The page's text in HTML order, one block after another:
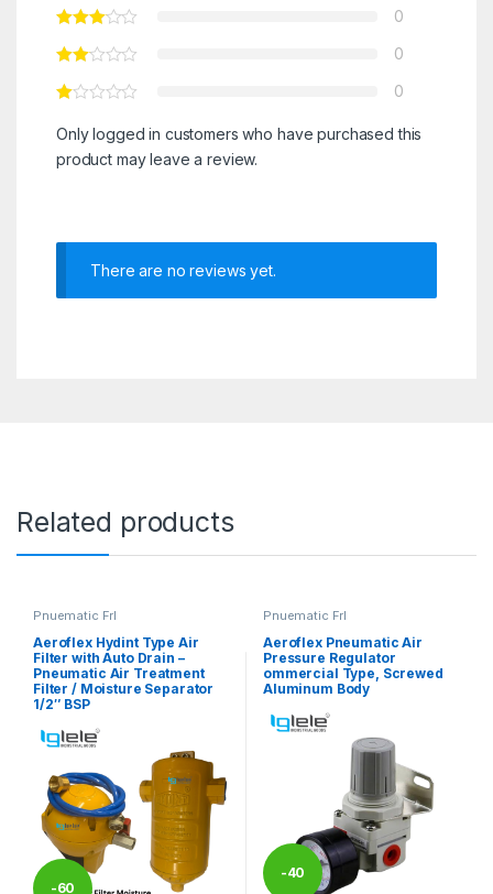
0
0
0
Only logged in customers who have purchased this
product may leave a review.
There are no reviews yet.
Related products
Pnuematic Frl
Aeroflex Hydint Type Air
Filter with Auto Drain –
Pneumatic Air Treatment
Filter / Moisture Separator
1/2″ BSP
-60
Pnuematic Frl
Aeroflex Pneumatic Air
Pressure Regulator
ommercial Type, Screwed
Aluminum Body
-40